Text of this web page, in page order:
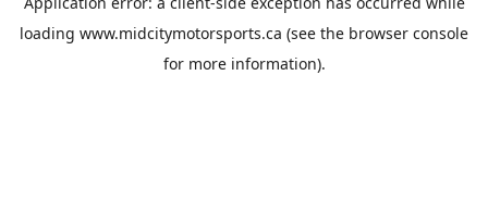
loading www.midcitymotorsports.ca (see the browser console
for more information).